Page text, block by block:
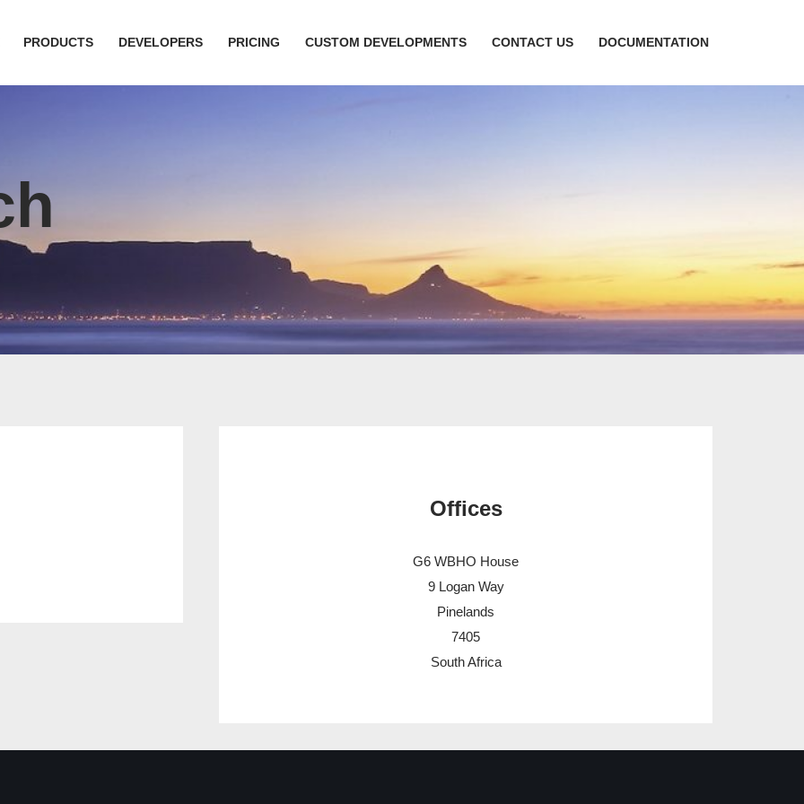
PRODUCTS DEVELOPERS PRICING CUSTOM DEVELOPMENTS CONTACT US DOCUMENTATION
Offices
G6 WBHO House
9 Logan Way
Pinelands
7405
South Africa